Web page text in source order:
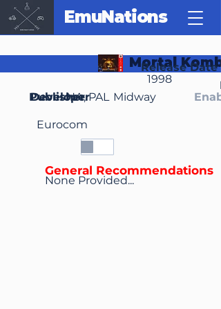
EmuNations
Mortal
Release Date
1998
Developer
Eurocom
Publisher Midway
NA, PAL
None Provided...
General Recommendations